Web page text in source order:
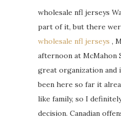
wholesale nfl jerseys
part of it, but there
wholesale nfl jerseys ,
afternoon at McMahon
great organization and
been here so far it
like family, so I
decision. Canadian